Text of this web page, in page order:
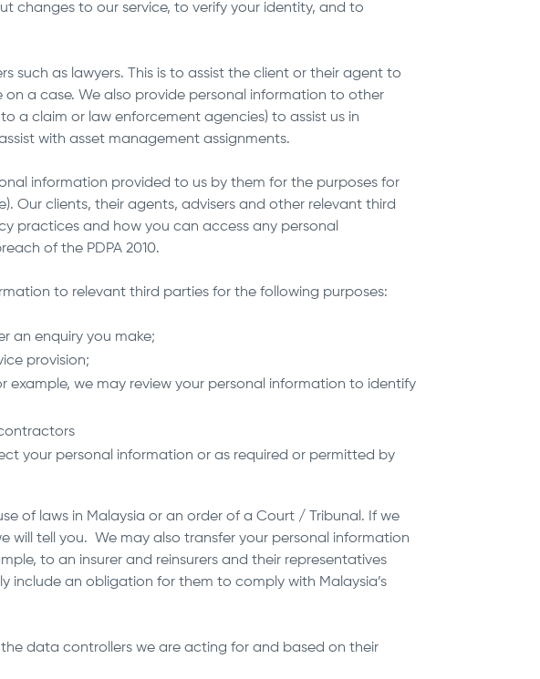
changes to our service, to verify your identity, and to
such as lawyers. This is to assist the client or their agent to
a case. We also provide personal information to other
a claim or law enforcement agencies) to assist us in
with asset management assignments.
information provided to us by them for the purposes for
Our clients, their agents, advisers and other relevant third
practices and how you can access any personal
of the PDPA 2010.
to relevant third parties for the following purposes:
an enquiry you make;
provision;
we may review your personal information to identify
your personal information or as required or permitted by
of laws in Malaysia or an order of a Court / Tribunal. If we
will tell you. We may also transfer your personal information
to an insurer and reinsurers and their representatives
include an obligation for them to comply with Malaysia’s
data controllers we are acting for and based on their